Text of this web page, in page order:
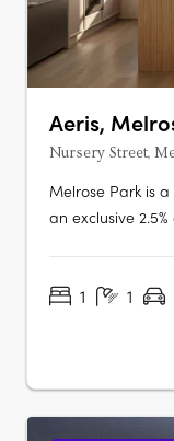
Aeris,
Nursery Street,
Melrose Park is
an exclusive
offer has been
1 1